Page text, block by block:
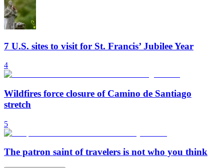
7 U.S. sites to visit for St. Francis’ Jubilee Year
4
Wildfires force closure of Camino de Santiago
stretch
5
The patron saint of travelers is not who you think